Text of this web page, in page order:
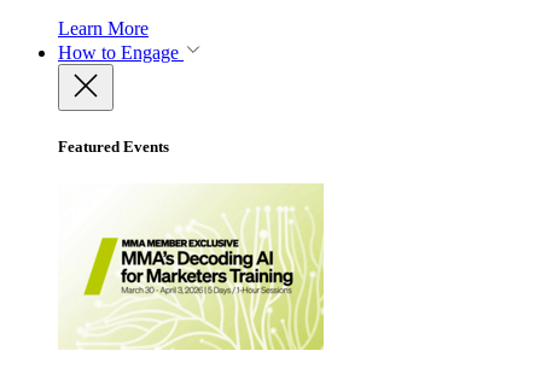
Learn More
How to Engage
Featured Events